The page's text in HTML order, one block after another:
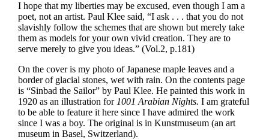
I hope that my liberties may be excused, even though I am a
poet, not an artist. Paul Klee said, “I ask . . . that you do not
slavishly follow the schemes that are shown but merely take
them as models for your own vivid creation. They are to
serve merely to give you ideas.” (Vol.2, p.181)
On the cover is my photo of Japanese maple leaves and a
border of glacial stones, wet with rain. On the contents page
is “Sinbad the Sailor” by Paul Klee. He painted this work in
1920 as an illustration for 1001 Arabian Nights. I am grateful
to be able to feature it here since I have admired the work
since I was a boy. The original is in Kunstmuseum (an art
museum in Basel, Switzerland).